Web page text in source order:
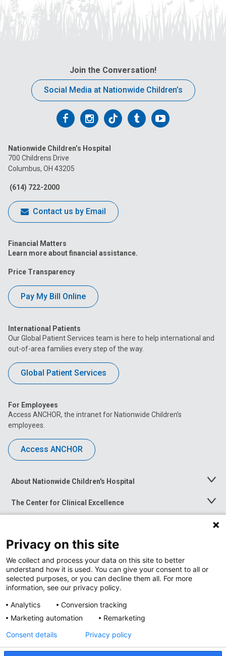
Join the Conversation!
Social Media at Nationwide Children’s
Follow
on
Facebook
Follow
on
Follow
on
FollowFollow
Nationwide Children’s Hospital
700 Childrens Drive
Columbus, OH 43205
(614) 722-2000
Contact us by Email
Financial Matters
Learn more about financial assistance.
Price Transparency
Pay My Bill Online
International Patients
Our Global Patient Services team is here to help international and
out-of-area families every step of the way.
Global Patient Services
For Employees
Access ANCHOR, the intranet for Nationwide Children’s
employees.
Access ANCHOR
About Nationwide Children's Hospital
Toggle
The Center for Clinical Excellence
Toggle
Menu
Toggle
News at Nationwide Children's
Privacy on this site
We collect and process your data on this site to better
understand how it is used. You can give your consent to all or
selected purposes, or you can decline them all. For more
information, see our privacy policy.
Analytics
Conversion tracking
Marketing automation
Remarketing
Consent details Privacy policy